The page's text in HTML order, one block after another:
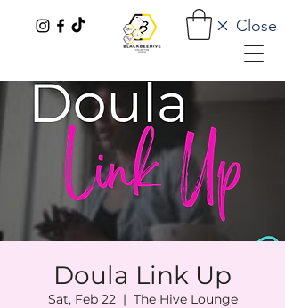
Close
Doula Link Up
Sat, Feb 22
  |
The Hive Lounge